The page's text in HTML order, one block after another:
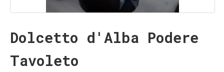
Dolcetto d'Alba Podere
Tavoleto